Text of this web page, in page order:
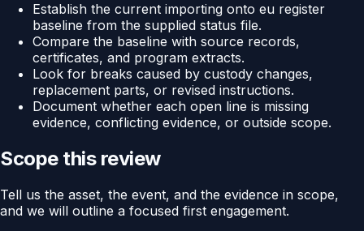
Establish the current importing onto eu register
baseline from the supplied status file.
Compare the baseline with source records,
certificates, and program extracts.
Look for breaks caused by custody changes,
replacement parts, or revised instructions.
Document whether each open line is missing
evidence, conflicting evidence, or outside scope.
Scope this review
Tell us the asset, the event, and the evidence in scope,
and we will outline a focused first engagement.